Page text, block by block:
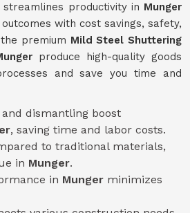
productivity in Munger
with cost savings, safety,
premium Mild Steel Shuttering
produce high-quality goods
and save you time and
dismantling boost
, saving time and labor costs.
to traditional materials,
in Munger.
in Munger minimizes